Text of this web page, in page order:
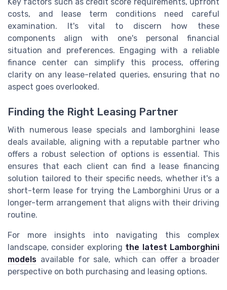
Key factors such as credit score requirements, upfront
costs, and lease term conditions need careful
examination. It's vital to discern how these
components align with one's personal financial
situation and preferences. Engaging with a reliable
finance center can simplify this process, offering
clarity on any lease-related queries, ensuring that no
aspect goes overlooked.
Finding the Right Leasing Partner
With numerous lease specials and lamborghini lease
deals available, aligning with a reputable partner who
offers a robust selection of options is essential. This
ensures that each client can find a lease financing
solution tailored to their specific needs, whether it's a
short-term lease for trying the Lamborghini Urus or a
longer-term arrangement that aligns with their driving
routine.
For more insights into navigating this complex
landscape, consider exploring the latest Lamborghini
models available for sale, which can offer a broader
perspective on both purchasing and leasing options.